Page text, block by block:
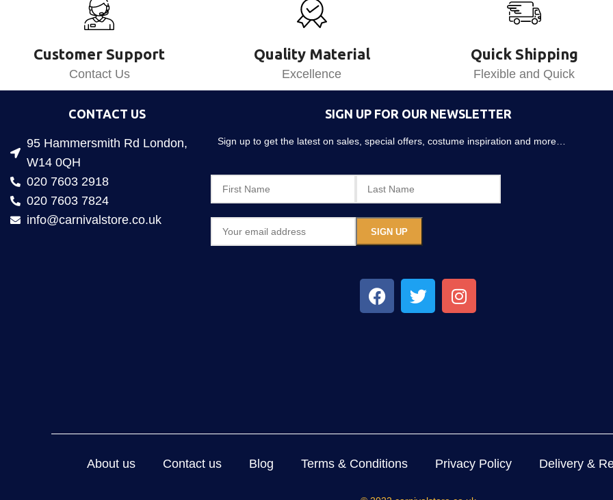
Customer Support
Contact Us
Quality Material
Excellence
Quick Shipping
Flexible and Quick
CONTACT US
95 Hammersmith Rd London,
W14 0QH
020 7603 2918
020 7603 7824
info@carnivalstore.co.uk
SIGN UP FOR OUR NEWSLETTER
Sign up to get the latest on sales, special offers, costume inspiration and more…
About us Contact us Blog Terms & Conditions Privacy Policy Delivery &